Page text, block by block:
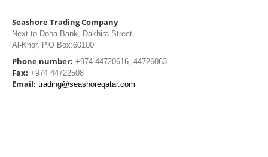
Seashore Trading Company
Next to Doha Bank, Dakhira Street,
Al-Khor, P.O Box:60100
Phone number: +974 44720616, 44726063
Fax: +974 44722508
Email: trading@seashoreqatar.com